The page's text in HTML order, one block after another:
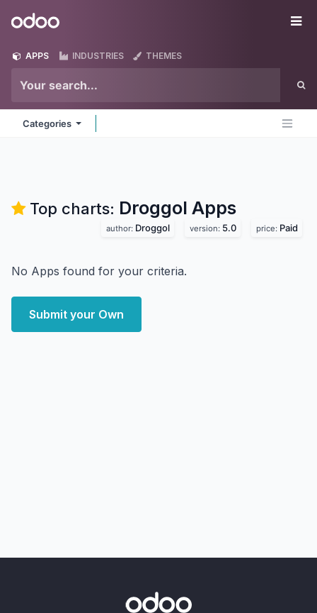
Odoo
APPS INDUSTRIES THEMES
Categories
Top charts: Droggol Apps
author: Droggol version: 5.0 price: Paid
No Apps found for your criteria.
Submit your Own